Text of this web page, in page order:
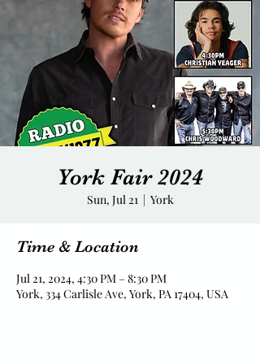
York Fair 2024
Sun, Jul 21
  |
York
Time & Location
Jul 21, 2024, 4:30 PM – 8:30 PM
York, 334 Carlisle Ave, York, PA 17404, USA